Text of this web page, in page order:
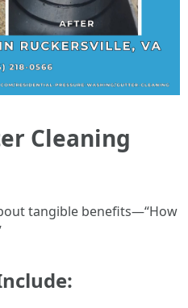
Cleaning
tangible benefits—“How